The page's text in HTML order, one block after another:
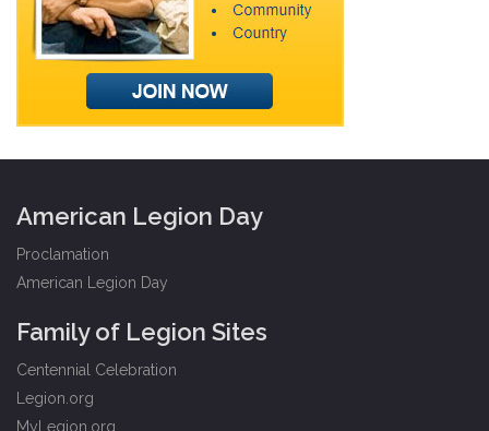
American Legion Day
Proclamation
American Legion Day
Family of Legion Sites
Centennial Celebration
Legion.org
MyLegion.org